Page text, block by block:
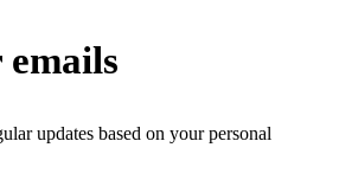
updates based on your personal